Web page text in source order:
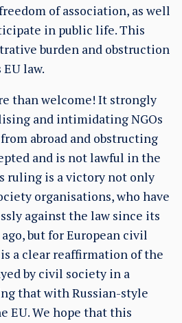
of association, as well
in public life. This
burden and obstruction
law.
than welcome! It strongly
and intimidating NGOs
abroad and obstructing
and is not lawful in the
ruling is a victory not only
organisations, who have
against the law since its
but for European civil
a clear reaffirmation of the
by civil society in a
that with Russian-style
EU. We hope that this